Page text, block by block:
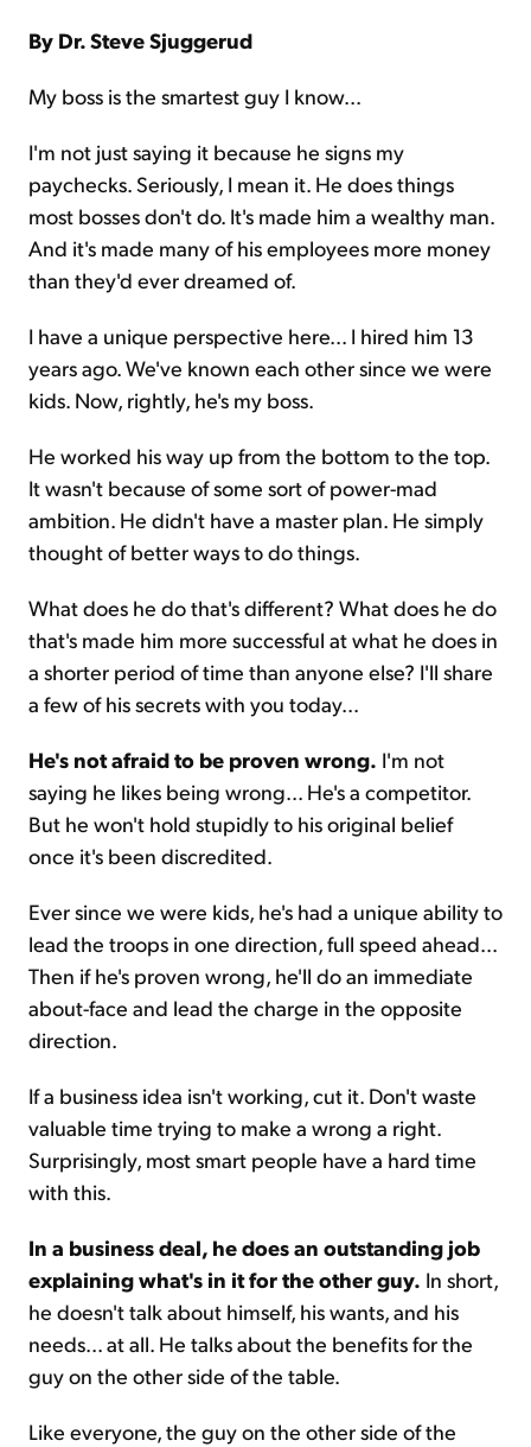
By Dr. Steve Sjuggerud
My boss is the smartest guy I know...
I'm not just saying it because he signs my
paychecks. Seriously, I mean it. He does things
most bosses don't do. It's made him a wealthy man.
And it's made many of his employees more money
than they'd ever dreamed of.
I have a unique perspective here... I hired him 13
years ago. We've known each other since we were
kids. Now, rightly, he's my boss.
He worked his way up from the bottom to the top.
It wasn't because of some sort of power-mad
ambition. He didn't have a master plan. He simply
thought of better ways to do things.
What does he do that's different? What does he do
that's made him more successful at what he does in
a shorter period of time than anyone else? I'll share
a few of his secrets with you today...
He's not afraid to be proven wrong. I'm not
saying he likes being wrong... He's a competitor.
But he won't hold stupidly to his original belief
once it's been discredited.
Ever since we were kids, he's had a unique ability to
lead the troops in one direction, full speed ahead...
Then if he's proven wrong, he'll do an immediate
about-face and lead the charge in the opposite
direction.
If a business idea isn't working, cut it. Don't waste
valuable time trying to make a wrong a right.
Surprisingly, most smart people have a hard time
with this.
In a business deal, he does an outstanding job
explaining what's in it for the other guy. In short,
he doesn't talk about himself, his wants, and his
needs... at all. He talks about the benefits for the
guy on the other side of the table.
Like everyone, the guy on the other side of the